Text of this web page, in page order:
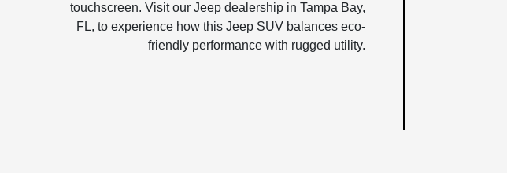
touchscreen. Visit our Jeep dealership in Tampa Bay,
FL, to experience how this Jeep SUV balances eco-
friendly performance with rugged utility.